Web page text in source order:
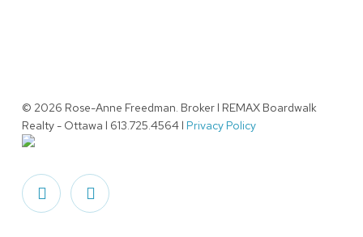
© 2026 Rose-Anne Freedman. Broker l REMAX Boardwalk
Realty - Ottawa l 613.725.4564 l Privacy Policy
facebook linkedin